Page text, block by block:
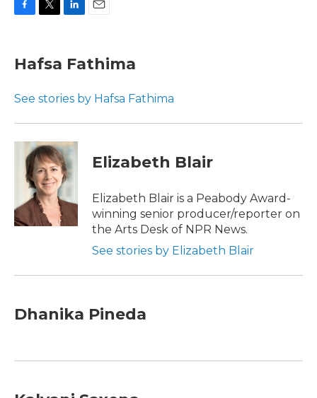
e
b
o
t
t
r
k
e
I
i
l
Hafsa Fathima
See stories by Hafsa Fathima
Elizabeth Blair
Elizabeth Blair is a Peabody Award-
winning senior producer/reporter on
the Arts Desk of NPR News.
See stories by Elizabeth Blair
Dhanika Pineda